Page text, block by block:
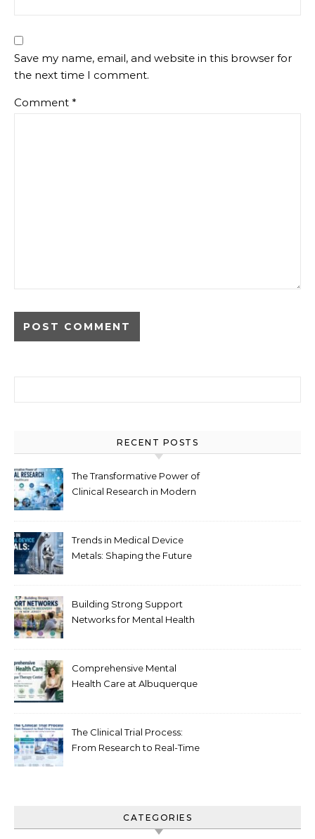
Save my name, email, and website in this browser for
the next time I comment.
Comment *
RECENT POSTS
The Transformative Power of
Clinical Research in Modern
Trends in Medical Device
Metals: Shaping the Future
Building Strong Support
Networks for Mental Health
Comprehensive Mental
Health Care at Albuquerque
The Clinical Trial Process:
From Research to Real-Time
CATEGORIES